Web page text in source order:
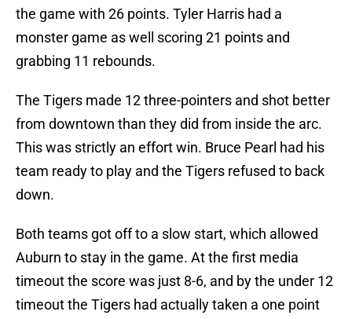
the game with 26 points. Tyler Harris had a
monster game as well scoring 21 points and
grabbing 11 rebounds.
The Tigers made 12 three-pointers and shot better
from downtown than they did from inside the arc.
This was strictly an effort win. Bruce Pearl had his
team ready to play and the Tigers refused to back
down.
Both teams got off to a slow start, which allowed
Auburn to stay in the game. At the first media
timeout the score was just 8-6, and by the under 12
timeout the Tigers had actually taken a one point